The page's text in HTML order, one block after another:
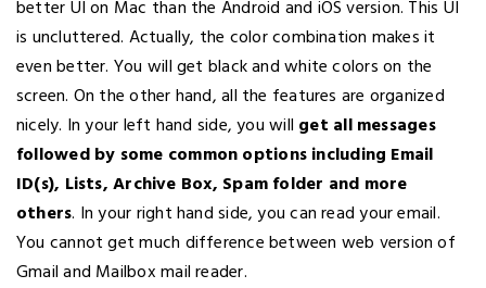
better UI on Mac than the Android and iOS version. This UI
is uncluttered. Actually, the color combination makes it
even better. You will get black and white colors on the
screen. On the other hand, all the features are organized
nicely. In your left hand side, you will get all messages
followed by some common options including Email
ID(s), Lists, Archive Box, Spam folder and more
others. In your right hand side, you can read your email.
You cannot get much difference between web version of
Gmail and Mailbox mail reader.